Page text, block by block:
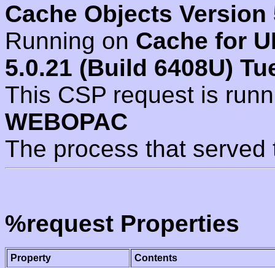
Cache Objects Version
Running on Cache for
5.0.21 (Build 6408U)
This CSP request is
WEBOPAC
The process that
%request Properties
Property
Contents